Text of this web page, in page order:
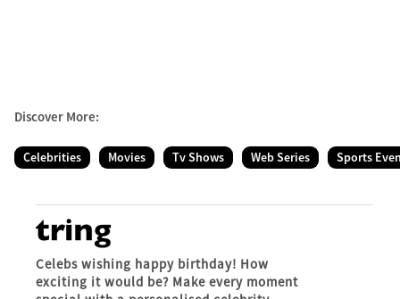
Discover More:
Celebrities Movies Tv Shows Web Series Sports
Celebs wishing happy birthday! How
exciting it would be? Make every moment